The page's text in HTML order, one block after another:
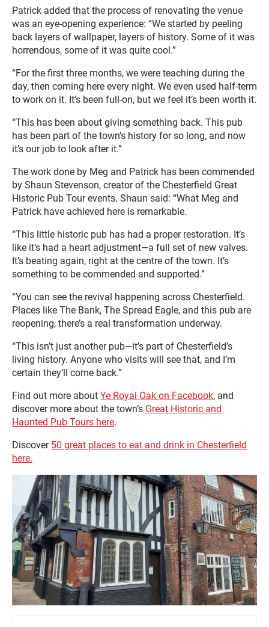
Patrick added that the process of renovating the venue
was an eye-opening experience: “We started by peeling
back layers of wallpaper, layers of history. Some of it was
horrendous, some of it was quite cool.”
“For the first three months, we were teaching during the
day, then coming here every night. We even used half-term
to work on it. It’s been full-on, but we feel it’s been worth it.
“This has been about giving something back. This pub
has been part of the town’s history for so long, and now
it’s our job to look after it.”
The work done by Meg and Patrick has been commended
by Shaun Stevenson, creator of the Chesterfield Great
Historic Pub Tour events. Shaun said: “What Meg and
Patrick have achieved here is remarkable.
“This little historic pub has had a proper restoration. It’s
like it’s had a heart adjustment—a full set of new valves.
It’s beating again, right at the centre of the town. It’s
something to be commended and supported.”
“You can see the revival happening across Chesterfield.
Places like The Bank, The Spread Eagle, and this pub are
reopening, there’s a real transformation underway.
“This isn’t just another pub—it’s part of Chesterfield’s
living history. Anyone who visits will see that, and I’m
certain they’ll come back.”
Find out more about Ye Royal Oak on Facebook, and
discover more about the town’s Great Historic and
Haunted Pub Tours here.
Discover 50 great places to eat and drink in Chesterfield
here.